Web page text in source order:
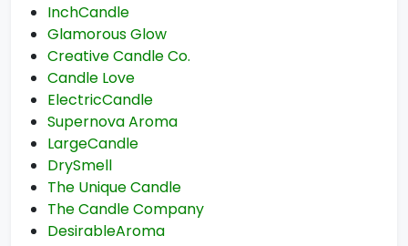
InchCandle
Glamorous Glow
Creative Candle Co.
Candle Love
ElectricCandle
Supernova Aroma
LargeCandle
DrySmell
The Unique Candle
The Candle Company
DesirableAroma